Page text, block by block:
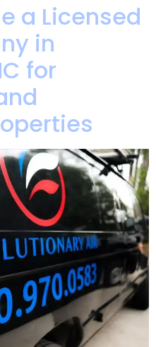
a Licensed
in
for